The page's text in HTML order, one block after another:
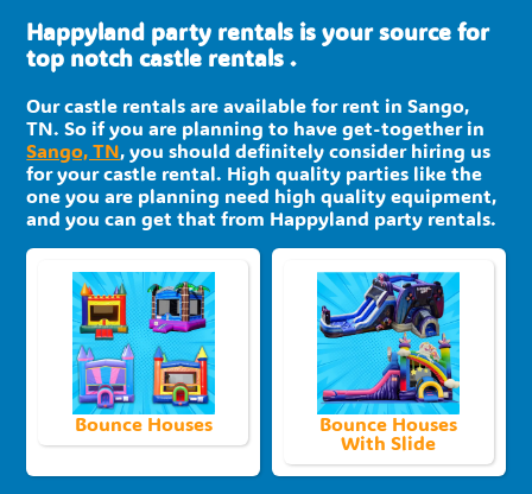
Happyland party rentals is your source for
top notch castle rentals .
Our castle rentals are available for rent in Sango,
TN. So if you are planning to have get-together in
Sango, TN, you should definitely consider hiring us
for your castle rental. High quality parties like the
one you are planning need high quality equipment,
and you can get that from Happyland party rentals.
Bounce Houses Bounce Houses
With Slide